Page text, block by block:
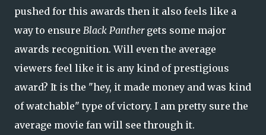
pushed for this awards then it also feels like a
way to ensure Black Panthergets some major
awards recognition. Will even the average
viewers feel like it is any kind of prestigious
award? It is the "hey, it made money and was kind
of watchable" type of victory. I am pretty sure the
average movie fan will see through it.